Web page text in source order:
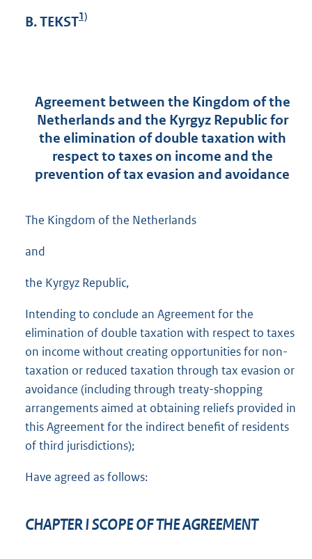
B. TEKST1)
Agreement between the Kingdom of the
Netherlands and the Kyrgyz Republic for
the elimination of double taxation with
respect to taxes on income and the
prevention of tax evasion and avoidance
The Kingdom of the Netherlands
and
the Kyrgyz Republic,
Intending to conclude an Agreement for the
elimination of double taxation with respect to taxes
on income without creating opportunities for non-
taxation or reduced taxation through tax evasion or
avoidance (including through treaty-shopping
arrangements aimed at obtaining reliefs provided in
this Agreement for the indirect benefit of residents
of third jurisdictions);
Have agreed as follows:
CHAPTER I SCOPE OF THE AGREEMENT